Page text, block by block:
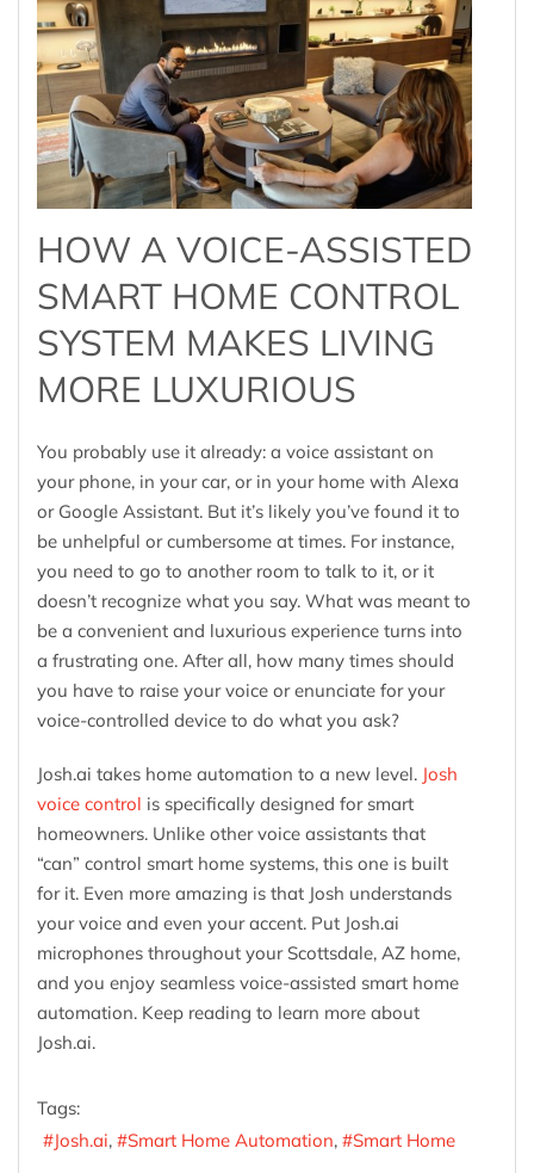
HOW A VOICE-ASSISTED
SMART HOME CONTROL
SYSTEM MAKES LIVING
MORE LUXURIOUS
You probably use it already: a voice assistant on
your phone, in your car, or in your home with Alexa
or Google Assistant. But it’s likely you’ve found it to
be unhelpful or cumbersome at times. For instance,
you need to go to another room to talk to it, or it
doesn’t recognize what you say. What was meant to
be a convenient and luxurious experience turns into
a frustrating one. After all, how many times should
you have to raise your voice or enunciate for your
voice-controlled device to do what you ask?
Josh.ai takes home automation to a new level. Josh
voice control is specifically designed for smart
homeowners. Unlike other voice assistants that
“can” control smart home systems, this one is built
for it. Even more amazing is that Josh understands
your voice and even your accent. Put Josh.ai
microphones throughout your Scottsdale, AZ home,
and you enjoy seamless voice-assisted smart home
automation. Keep reading to learn more about
Josh.ai.
Tags:
Josh.ai
Smart Home Automation Smart Home